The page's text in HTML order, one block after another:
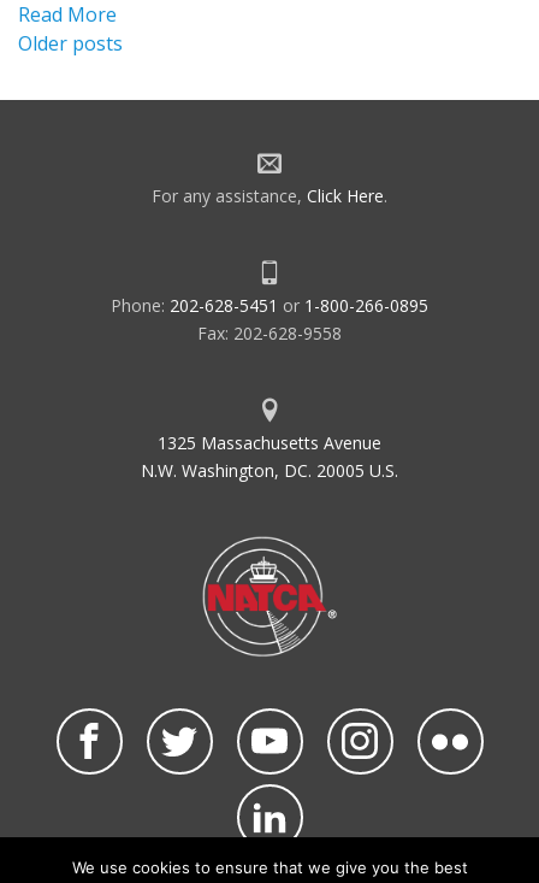
Read More
Posts
navigation
Older posts
For any assistance, Click Here.
Phone: 202-628-5451 or 1-800-266-0895
Fax: 202-628-9558
1325 Massachusetts Avenue
N.W. Washington, DC. 20005 U.S.
We use cookies to ensure that we give you the best